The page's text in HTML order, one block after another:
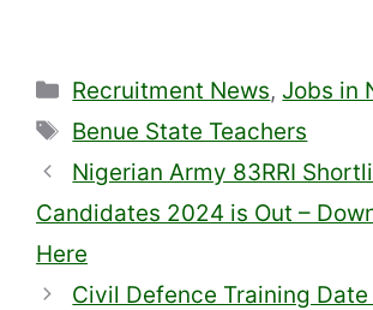
Categories
Recruitment News, Jobs in
Tags
Benue State Teachers
Nigerian Army 83RRI
Candidates 2024 is Out –
Here
Civil Defence Training